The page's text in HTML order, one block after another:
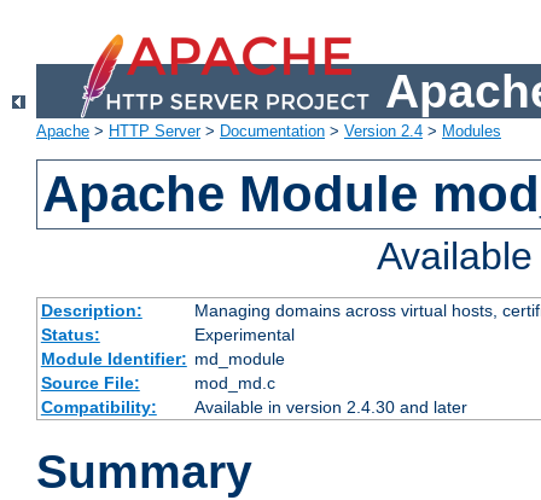
Apache > HTTP Server> Documentation > Version 2.4 > Modules
Apache Module
Description:
Managing domains across virtual hosts,
Status:
Experimental
Module Identifier: md_module
Source File:
mod_md.c
Compatibility:
Available in version 2.4.30 and later
Summary